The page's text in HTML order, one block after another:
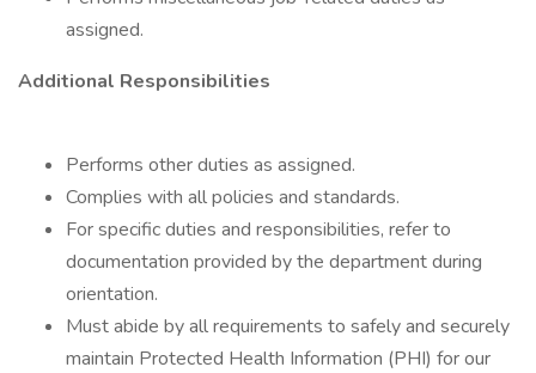
assigned.
Additional Responsibilities
Performs other duties as assigned.
Complies with all policies and standards.
For specific duties and responsibilities, refer to
documentation provided by the department during
orientation.
Must abide by all requirements to safely and securely
maintain Protected Health Information (PHI) for our